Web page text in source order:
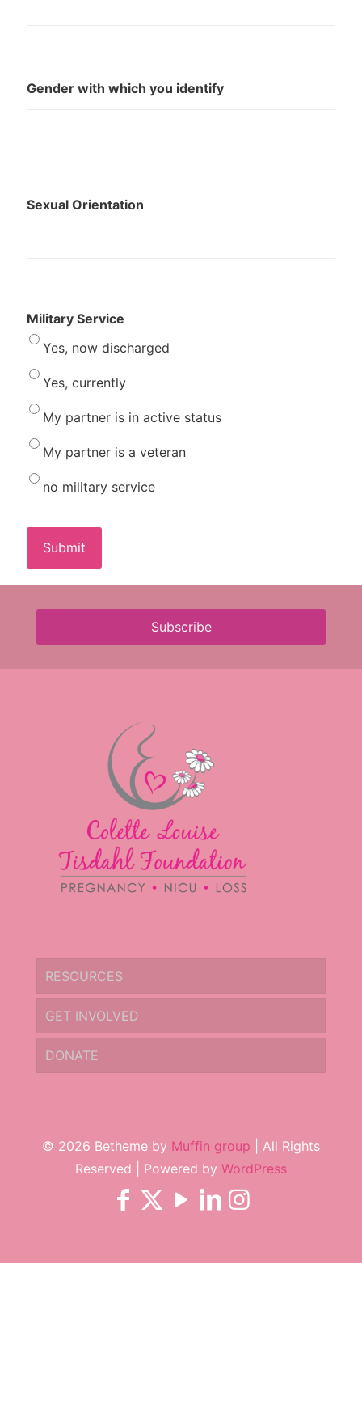
Gender with which you identify
Sexual Orientation
Military Service
Yes, now discharged
Yes, currently
My partner is in active status
My partner is a veteran
no military service
Subscribe
RESOURCES
GET INVOLVED
DONATE
© 2026 Betheme by Muffin group | All Rights
Reserved | Powered by WordPress